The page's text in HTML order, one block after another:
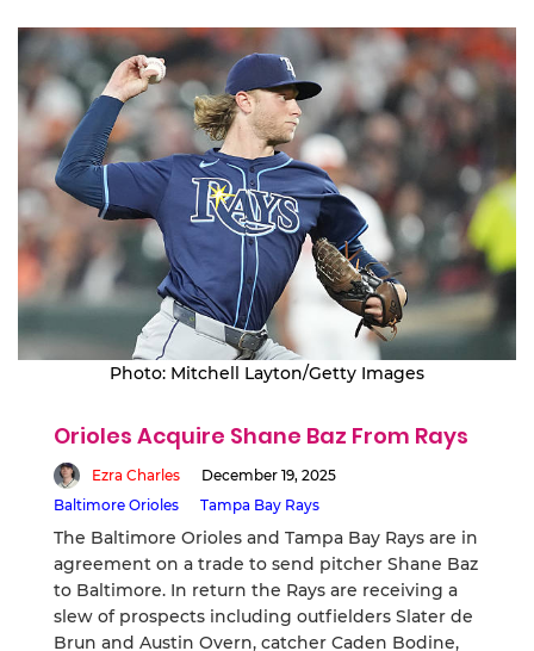
Photo: Mitchell Layton/Getty Images
Orioles Acquire Shane Baz From Rays
Ezra Charles
December 19, 2025
Baltimore Orioles
Tampa Bay Rays
The Baltimore Orioles and Tampa Bay Rays are in
agreement on a trade to send pitcher Shane Baz
to Baltimore. In return the Rays are receiving a
slew of prospects including outfielders Slater de
Brun and Austin Overn, catcher Caden Bodine,